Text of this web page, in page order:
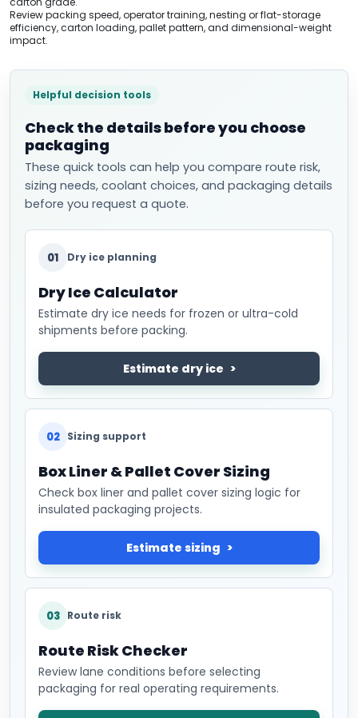
Review packing speed, operator training, nesting or flat-storage
efficiency, carton loading, pallet pattern, and dimensional-weight
impact.
Helpful decision tools
Check the details before you choose
packaging
These quick tools can help you compare route risk,
sizing needs, coolant choices, and packaging details
before you request a quote.
01 Dry ice planning
Dry Ice Calculator
Estimate dry ice needs for frozen or ultra-cold
shipments before packing.
Estimate dry ice
02 Sizing support
Box Liner & Pallet Cover Sizing
Check box liner and pallet cover sizing logic for
insulated packaging projects.
Estimate sizing
03 Route risk
Route Risk Checker
Review lane conditions before selecting
packaging for real operating requirements.